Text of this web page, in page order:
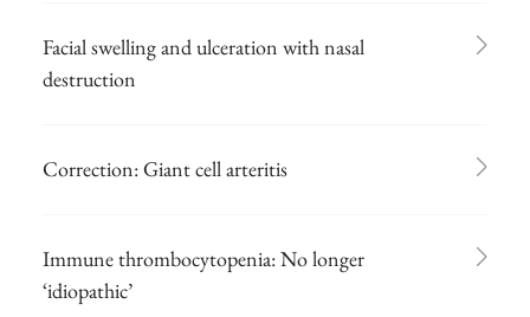
Facial swelling and ulceration with nasal
destruction
Correction: Giant cell arteritis
Immune thrombocytopenia: No longer
‘idiopathic’